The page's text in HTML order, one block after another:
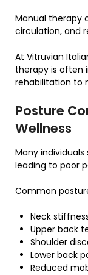
Manual therapy
circulation, and
At Vitruvian
therapy is often
rehabilitation to
Posture
Wellness
Many
leading to poor
Common
Neck
Upper back
Shoulder
Lower back
Reduced